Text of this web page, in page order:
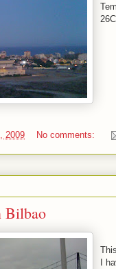
2009 No comments:
Bilbao
I